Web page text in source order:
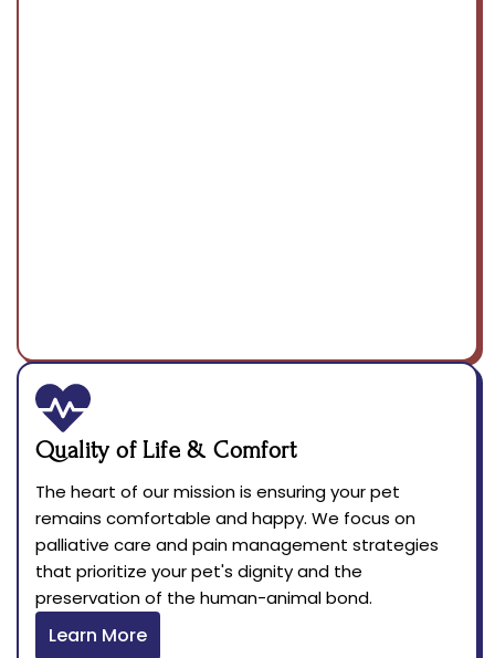
Quality of Life & Comfort
The heart of our mission is ensuring your pet
remains comfortable and happy. We focus on
palliative care and pain management strategies
that prioritize your pet's dignity and the
preservation of the human-animal bond.
Learn More